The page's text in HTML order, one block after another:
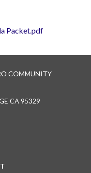
Packet.pdf
COMMUNITY
CA 95329